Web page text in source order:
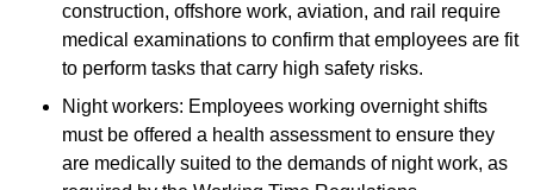
construction, offshore work, aviation, and rail require
medical examinations to confirm that employees are fit
to perform tasks that carry high safety risks.
Night workers: Employees working overnight shifts
must be offered a health assessment to ensure they
are medically suited to the demands of night work, as